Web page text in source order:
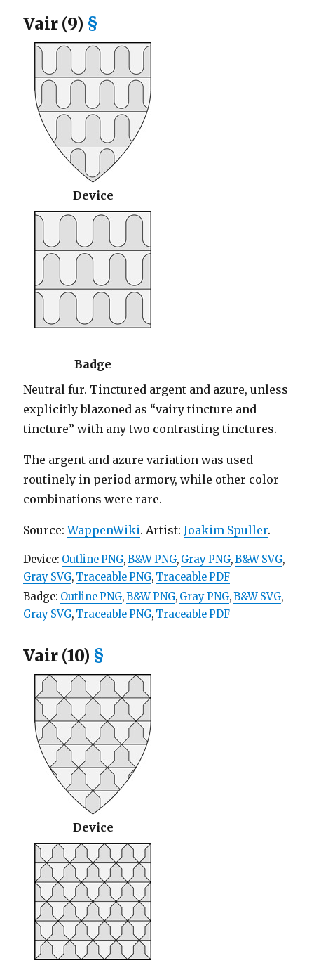
Vair (9) §
Device
Badge
Neutral fur. Tinctured argent and azure, unless
explicitly blazoned as “vairy tincture and
tincture” with any two contrasting tinctures.
The argent and azure variation was used
routinely in period armory, while other color
combinations were rare.
Source:WappenWiki. Artist: Joakim Spuller.
Device: Outline PNG,B&W PNG, Gray PNG,B&W SVG,
Gray SVG, Traceable PNG, Traceable PDF
Badge: Outline PNG,B&W PNG, Gray PNG,B&W SVG,
Gray SVG, Traceable PNG, Traceable PDF
Vair (10) §
Device